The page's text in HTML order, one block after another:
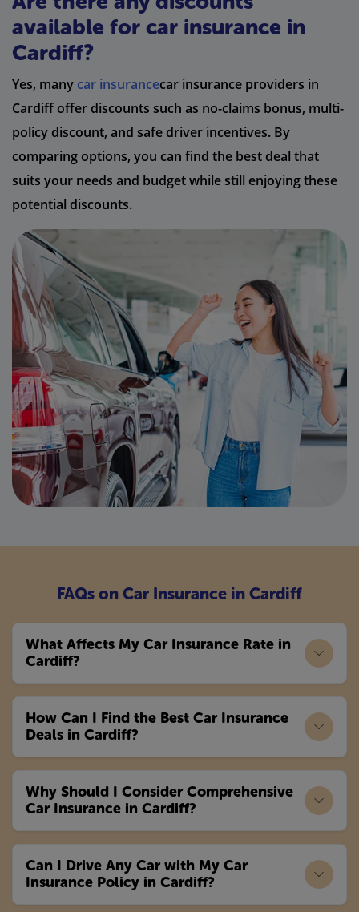
available for car insurance in
Cardiff?
Yes, many car insurancecar insurance providers in
Cardiff offer discounts such as no-claims bonus, multi-
policy discount, and safe driver incentives. By
comparing options, you can find the best deal that
suits your needs and budget while still enjoying these
potential discounts.
FAQs on Car Insurance in Cardiff
What Affects My Car Insurance Rate in
Cardiff?
How Can I Find the Best Car Insurance
Deals in Cardiff?
Why Should I Consider Comprehensive
Car Insurance in Cardiff?
Can I Drive Any Car with My Car
Insurance Policy in Cardiff?